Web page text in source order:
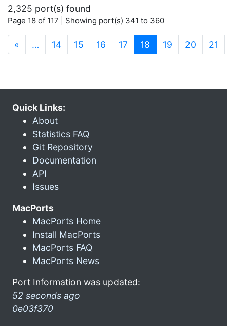
2,325 port(s) found
Page 18 of 117 | Showing port(s) 341 to 360
« … 14 15 16 17 18 (current)
19 20 21
Quick Links:
About
Statistics FAQ
Git Repository
Documentation
API
Issues
MacPorts
MacPorts Home
Install MacPorts
MacPorts FAQ
MacPorts News
Port Information was updated:
52 seconds ago
0e03f370